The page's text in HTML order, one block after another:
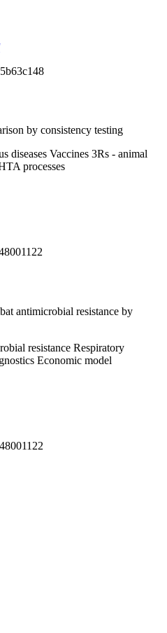
by consistency testing
diseases Vaccines 3Rs - animal
processes
antimicrobial resistance by
resistance Respiratory
Economic model